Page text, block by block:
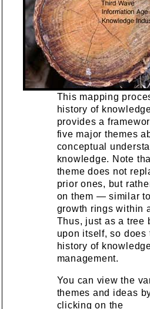
This mapping
history of
provides a
five major themes
conceptual
knowledge. Note
theme does not
prior ones, but
on them — similar
growth rings within
Thus, just as a tree
upon itself, so does
history of
management.
You can view the
themes and ideas
clicking on the